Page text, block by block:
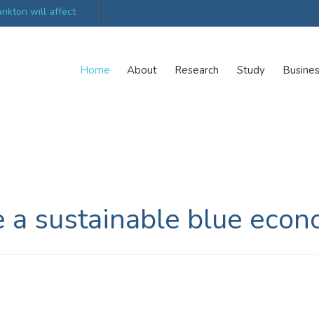
will affect
collective
Home About Research Study
a sustainable blue